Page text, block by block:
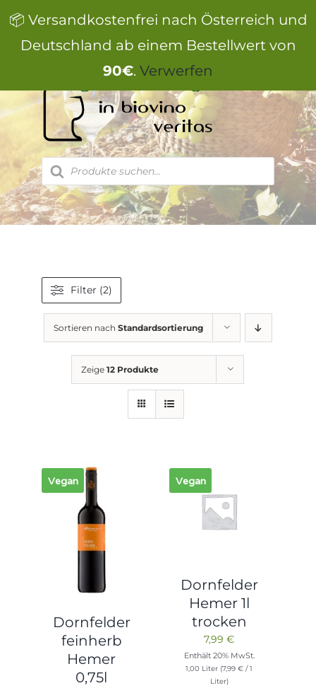
📦 Versandkostenfrei nach Österreich und
Deutschland ab einem Bestellwert von
90€. Verwerfen
Inhalt
springen
Products
search
Filter (2)
Sortieren nach Standardsortierung
Zeige12 Produkte
Vegan
Dornfelder
feinherb
Hemer
0,75l
Vegan
Dornfelder
Hemer 1l
trocken
7,99€
Enthält 20% MwSt.
1,00 Liter (7,99€ / 1
Liter)